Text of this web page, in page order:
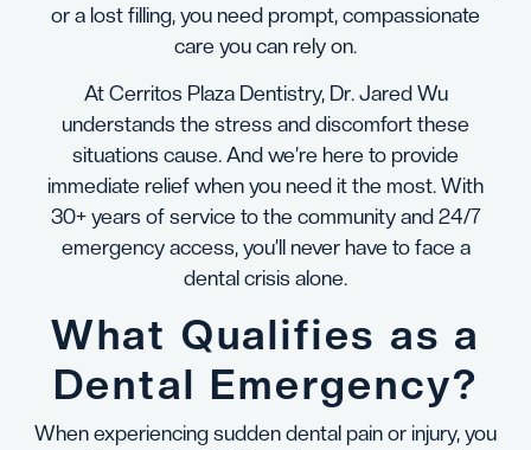
or a lost filling, you need prompt, compassionate
care you can rely on.
At Cerritos Plaza Dentistry, Dr. Jared Wu
understands the stress and discomfort these
situations cause. And we’re here to provide
immediate relief when you need it the most. With
30+ years of service to the community and 24/7
emergency access, you’ll never have to face a
dental crisis alone.
What Qualifies as a
Dental Emergency?
When experiencing sudden dental pain or injury, you